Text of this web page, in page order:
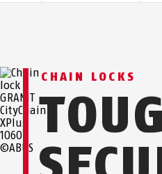
CHAIN LOCKS